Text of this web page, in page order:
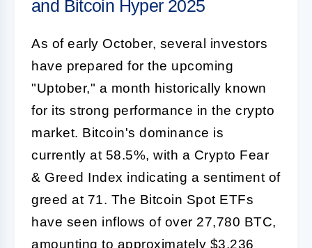
and Bitcoin Hyper 2025
As of early October, several investors
have prepared for the upcoming
"Uptober," a month historically known
for its strong performance in the crypto
market. Bitcoin's dominance is
currently at 58.5%, with a Crypto Fear
& Greed Index indicating a sentiment of
greed at 71. The Bitcoin Spot ETFs
have seen inflows of over 27,780 BTC,
amounting to approximately $3.236